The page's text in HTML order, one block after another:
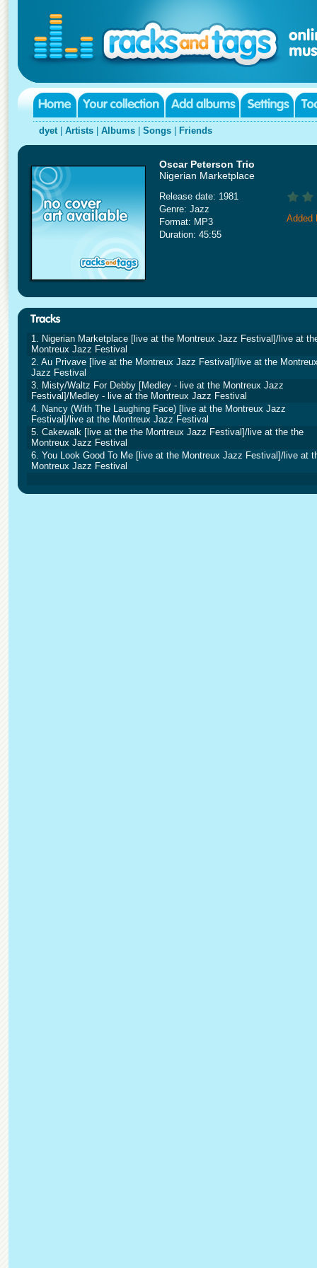
dyet| Artists Albums Songs Friends
Oscar Peterson Trio
Nigerian Marketplace
Release date: 1981
Genre: Jazz
Format: MP3
Duration: 45:55
Added
1. Nigerian Marketplace [live at the Montreux Jazz Festival]/live at
Montreux Jazz Festival
2. Au Privave [live at the Montreux Jazz Festival]/live at the
Jazz Festival
3. Misty/Waltz For Debby [Medley - live at the Montreux Jazz
Festival]/Medley - live at the Montreux Jazz Festival
4. Nancy (With The Laughing Face) [live at the Montreux Jazz
Festival]/live at the Montreux Jazz Festival
5. Cakewalk [live at the the Montreux Jazz Festival]/live at the the
Montreux Jazz Festival
6. You Look Good To Me [live at the Montreux Jazz Festival]/live at
Montreux Jazz Festival